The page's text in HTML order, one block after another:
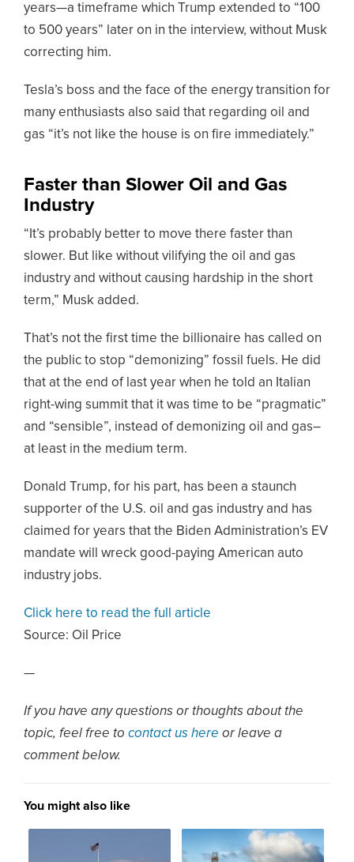
years—a timeframe which Trump extended to “100
to 500 years” later on in the interview, without Musk
correcting him.
Tesla’s boss and the face of the energy transition for
many enthusiasts also said that regarding oil and
gas “it’s not like the house is on fire immediately.”
Faster than Slower Oil and Gas
Industry
“It’s probably better to move there faster than
slower. But like without vilifying the oil and gas
industry and without causing hardship in the short
term,” Musk added.
That’s not the first time the billionaire has called on
the public to stop “demonizing” fossil fuels. He did
that at the end of last year when he told an Italian
right-wing summit that it was time to be “pragmatic”
and “sensible”, instead of demonizing oil and gas–
at least in the medium term.
Donald Trump, for his part, has been a staunch
supporter of the U.S. oil and gas industry and has
claimed for years that the Biden Administration’s EV
mandate will wreck good-paying American auto
industry jobs.
Click here to read the full article
Source: Oil Price
—
If you have any questions or thoughts about the
topic, feel free to contact us here or leave a
comment below.
You might also like